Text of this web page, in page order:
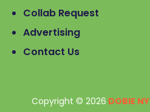
Collab Request
Advertising
Contact Us
Copyright © 2026 DOBIE